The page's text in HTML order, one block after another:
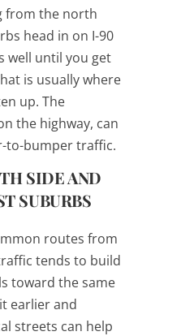
from the north
head in on I-90
well until you get
is usually where
up. The
the highway, can
to-bumper traffic.
SIDE AND
SUBURBS
routes from
tends to build
toward the same
earlier and
streets can help